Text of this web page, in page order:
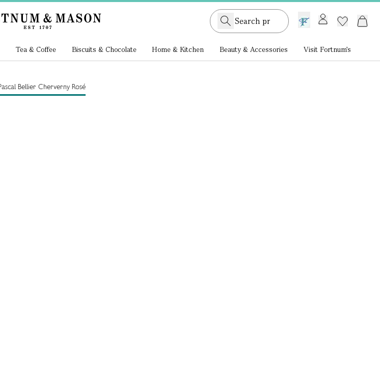
GB /£ GBP
Tea & Coffee Biscuits & Chocolate Home & Kitchen Beauty & Accessories Visit Fortnum's